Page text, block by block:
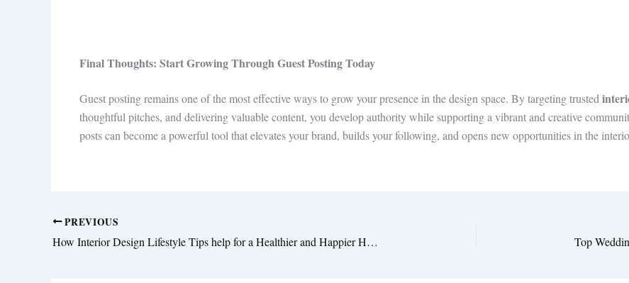
Final Thoughts: Start Growing Through Guest Posting Today
Guest posting remains one of the most effective ways to grow your presence in the design space. By targeting trusted
thoughtful pitches, and delivering valuable content, you develop authority while supporting a vibrant and creative
posts can become a powerful tool that elevates your brand, builds your following, and opens new opportunities in the
PREVIOUS
How Interior Design Lifestyle Tips help for a Healthier and Happier Home 2025